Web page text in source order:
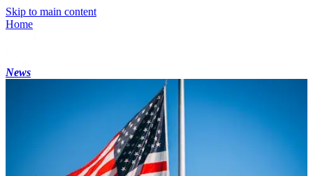
Skip to main content
Home
News